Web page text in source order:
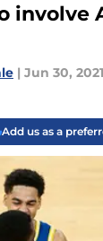
involve
| Jun 30, 2021
Add us as a